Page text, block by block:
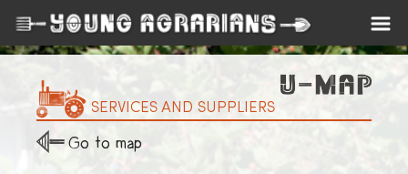
SERVICES AND SUPPLIERS
Go to map